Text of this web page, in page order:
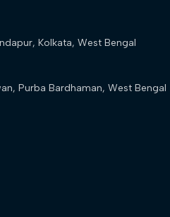
Kolkata, West Bengal
Purba Bardhaman, West Bengal